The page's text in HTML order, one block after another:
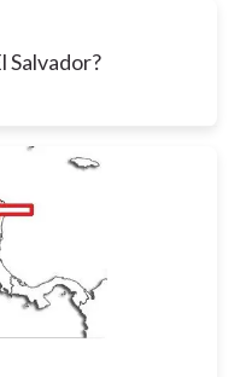
Salvador?